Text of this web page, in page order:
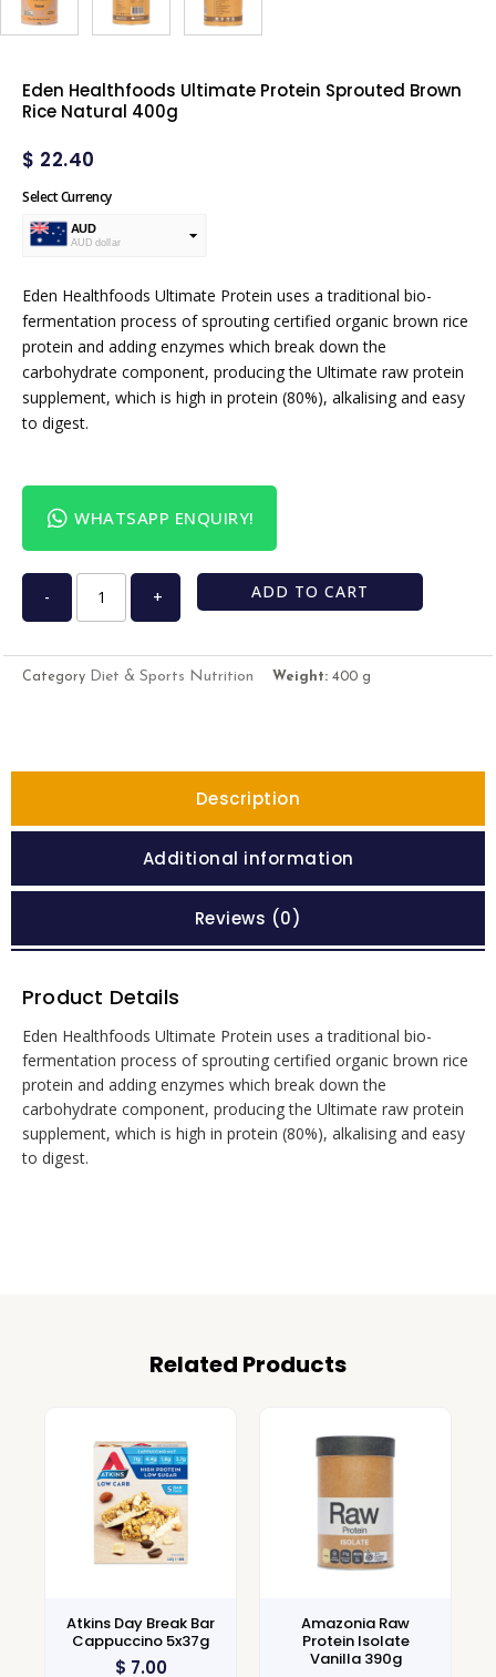
Eden Healthfoods Ultimate Protein Sprouted Brown
Rice Natural 400g
$ 22.40
Select Currency
AUD
AUD dollar
Eden Healthfoods Ultimate Protein uses a traditional bio-
fermentation process of sprouting certified organic brown rice
protein and adding enzymes which break down the
carbohydrate component, producing the Ultimate raw protein
supplement, which is high in protein (80%), alkalising and easy
to digest.
WHATSAPP ENQUIRY!
- + ADD TO CART
Category Diet & Sports Nutrition Weight: 400 g
Description
Additional information
Reviews (0)
Product Details
Eden Healthfoods Ultimate Protein uses a traditional bio-
fermentation process of sprouting certified organic brown rice
protein and adding enzymes which break down the
carbohydrate component, producing the Ultimate raw protein
supplement, which is high in protein (80%), alkalising and easy
to digest.
Related Products
Atkins Day Break Bar
Cappuccino 5x37g
$ 7.00
Amazonia Raw
Protein Isolate
Vanilla 390g